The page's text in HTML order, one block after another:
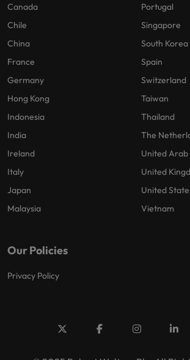
Canada
Chile
China
France
Germany
Hong Kong
Indonesia
India
Ireland
Italy
Japan
Malaysia
Portugal
Singapore
South Korea
Spain
Switzerland
Taiwan
Thailand
The
United
United
United
Vietnam
Our Policies
Privacy Policy